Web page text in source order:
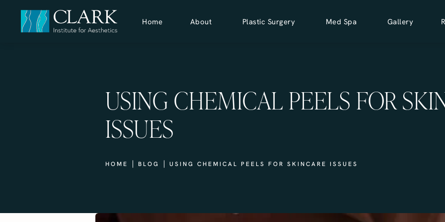
Home About Plastic Surgery Med Spa Gallery
USING CHEMICAL PEELS FOR
ISSUES
HOME BLOG USING CHEMICAL PEELS FOR SKINCARE ISSUES